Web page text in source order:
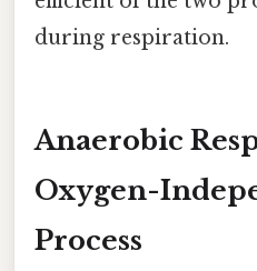
during respiration.
Anaerobic
Oxygen-
Process